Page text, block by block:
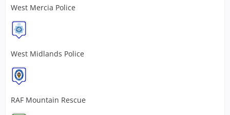
West Mercia Police
West Midlands Police
RAF Mountain Rescue